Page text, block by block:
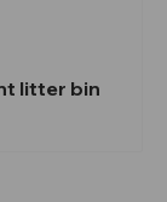
litter bin